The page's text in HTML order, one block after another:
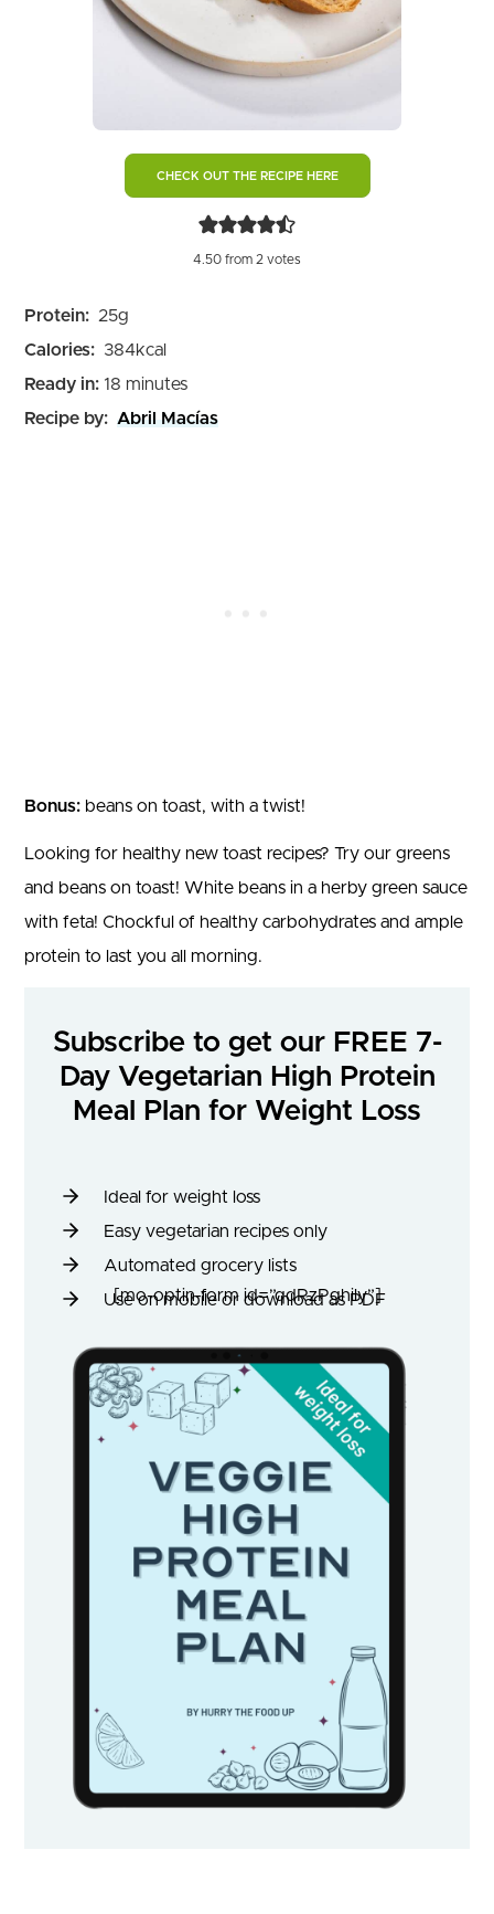
CHECK OUT THE RECIPE HERE
4.50 from 2 votes
Protein: 25g
Calories: 384kcal
Ready in: 18 minutes
minutes
Recipe by: Abril Macías
Bonus: beans on toast, with a twist!
Looking for healthy new toast recipes? Try our greens
and beans on toast! White beans in a herby green sauce
with feta! Chockful of healthy carbohydrates and ample
protein to last you all morning.
Subscribe to get our FREE 7-
Day Vegetarian High Protein
Meal Plan for Weight Loss
Ideal for weight loss
Easy vegetarian recipes only
Automated grocery lists
Use on mobile or download as PDF
[mo-optin-form id=”qdRzPghily”]